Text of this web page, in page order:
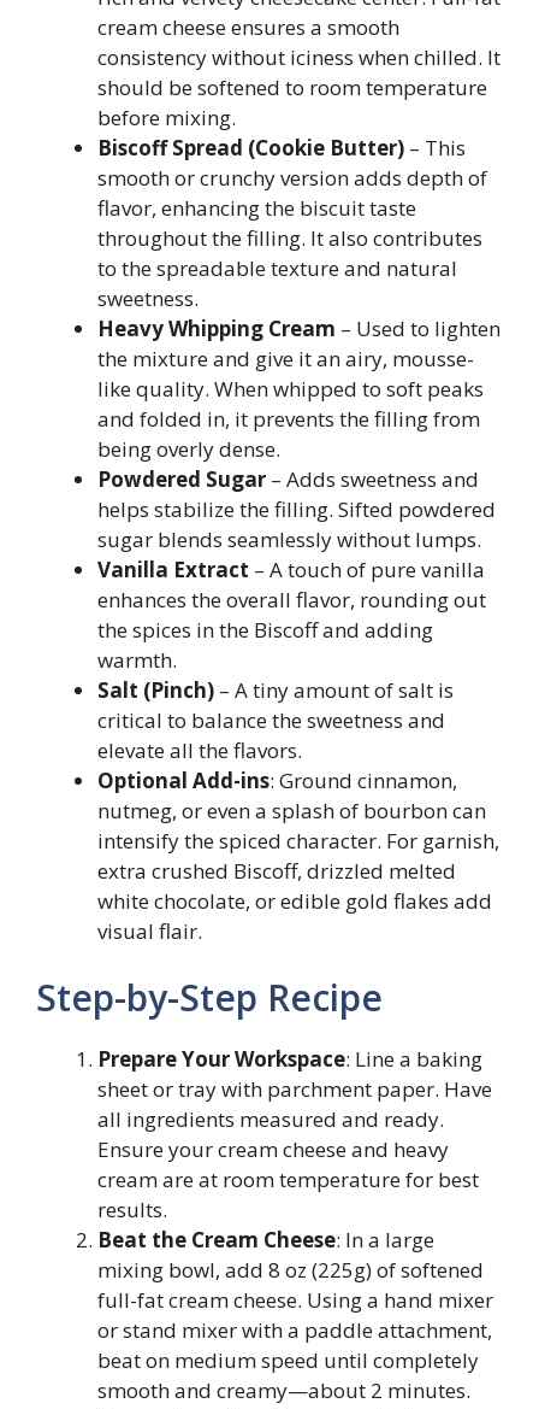
cream cheese ensures a smooth
consistency without iciness when chilled. It
should be softened to room temperature
before mixing.
Biscoff Spread (Cookie Butter) – This
smooth or crunchy version adds depth of
flavor, enhancing the biscuit taste
throughout the filling. It also contributes
to the spreadable texture and natural
sweetness.
Heavy Whipping Cream – Used to lighten
the mixture and give it an airy, mousse-
like quality. When whipped to soft peaks
and folded in, it prevents the filling from
being overly dense.
Powdered Sugar – Adds sweetness and
helps stabilize the filling. Sifted powdered
sugar blends seamlessly without lumps.
Vanilla Extract – A touch of pure vanilla
enhances the overall flavor, rounding out
the spices in the Biscoff and adding
warmth.
Salt (Pinch) – A tiny amount of salt is
critical to balance the sweetness and
elevate all the flavors.
Optional Add-ins: Ground cinnamon,
nutmeg, or even a splash of bourbon can
intensify the spiced character. For garnish,
extra crushed Biscoff, drizzled melted
white chocolate, or edible gold flakes add
visual flair.
Step-by-Step Recipe
Prepare Your Workspace: Line a baking
sheet or tray with parchment paper. Have
all ingredients measured and ready.
Ensure your cream cheese and heavy
cream are at room temperature for best
results.
Beat the Cream Cheese: In a large
mixing bowl, add 8 oz (225g) of softened
full-fat cream cheese. Using a hand mixer
or stand mixer with a paddle attachment,
beat on medium speed until completely
smooth and creamy—about 2 minutes.